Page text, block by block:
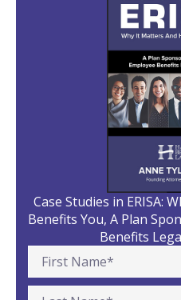
Case Studies in ERISA:
Benefits You, A Plan
Benefits